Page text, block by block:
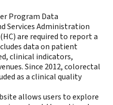
Program Data
Services Administration
are required to report a
data on patient
clinical indicators,
Since 2012, colorectal
as a clinical quality
allows users to explore